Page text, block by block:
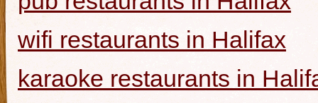
wifi restaurants in Halifax
karaoke restaurants in